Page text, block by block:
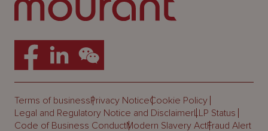
Terms of businessPrivacy NoticeCookie Policy
Legal and Regulatory Notice and DisclaimerLLP Status
Code of Business ConductModern Slavery ActFraud Alert